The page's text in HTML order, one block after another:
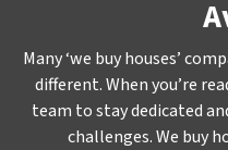
Many ‘we buy houses’
different. When you’re
team to stay dedicated
challenges. We buy